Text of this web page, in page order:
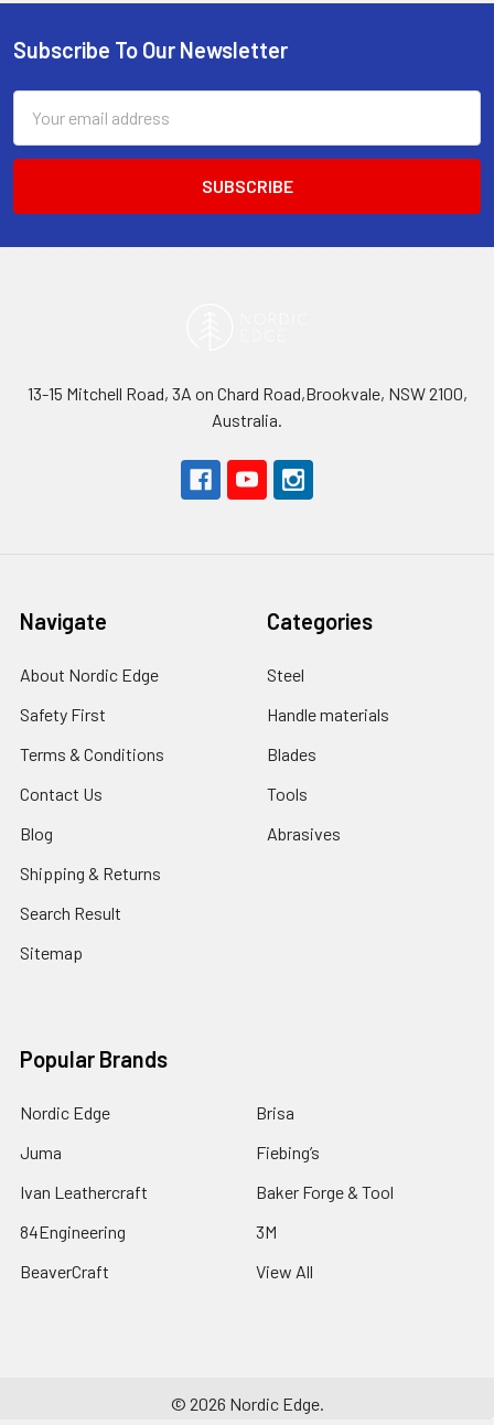
Footer
Subscribe To Our Newsletter
Address
13-15 Mitchell Road, 3A on Chard Road,Brookvale, NSW 2100,
Australia.
Navigate
About Nordic Edge
Safety First
Terms & Conditions
Contact Us
Blog
Shipping & Returns
Search Result
Sitemap
Categories
Steel
Handle materials
Blades
Tools
Abrasives
Popular Brands
Nordic Edge
Juma
Ivan Leathercraft
84Engineering
BeaverCraft
Brisa
Fiebing’s
Baker Forge & Tool
3M
View All
© 2026 Nordic Edge.